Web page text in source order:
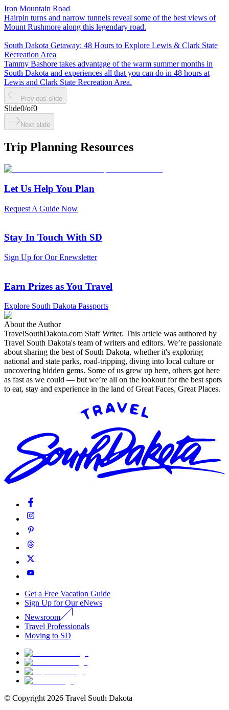
Iron Mountain Road
Hairpin turns and narrow tunnels reveal some of the best views of
Mount Rushmore along this legendary road.
South Dakota Getaway: 48 Hours to Explore Lewis & Clark State
Recreation Area
Tammy Bashore takes advantage of the warm summer months in
South Dakota and experiences all that you can do in 48 hours at
Lewis and Clark State Recreation Area.
Previous slide
Slide0/of0
Next slide
Trip Planning Resources
Let Us Help You Plan
Request A Guide Now
Stay In Touch With SD
Sign Up for Our Enewsletter
Earn Prizes as You Travel
Explore South Dakota Passports
About the Author
TravelSouthDakota.com Staff Writer. This article was authored by
Travel South Dakota's team of writers and editors. We’re passionate
about sharing the best of South Dakota, whether it's exploring
national and state parks, road-tripping, diving into local culture or
uncovering hidden gems. Some of us grew up here, others got here
as fast as we could — but we’re all on the lookout for the best spots
to eat, stay and experience in the land of Great Faces, Great Places.
Get a Free Vacation Guide
Sign Up for Our eNews
Newsroom
Travel Professionals
Moving to SD
© Copyright2026 Travel South Dakota